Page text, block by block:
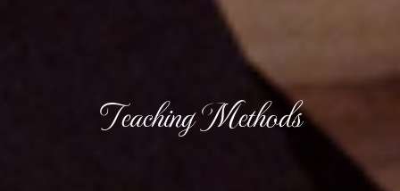
Teaching Methods